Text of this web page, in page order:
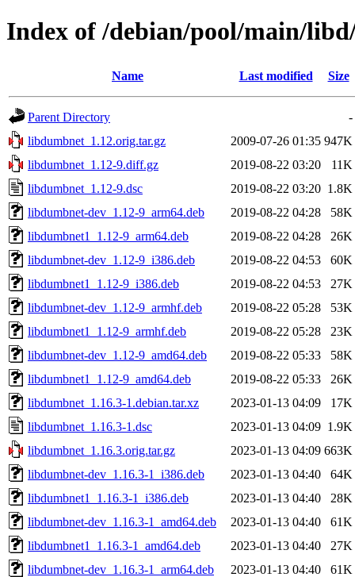
Index of /debian/pool/main/
Name Last modified Size
Parent Directory
-
libdumbnet_1.12.orig.tar.gz
2009-07-26 01:35 947K
libdumbnet_1.12-9.diff.gz
2019-08-22 03:20
11K
libdumbnet_1.12-9.dsc
2019-08-22 03:20 1.8K
libdumbnet-dev_1.12-9_arm64.deb
2019-08-22 04:28
58K
libdumbnet1_1.12-9_arm64.deb
2019-08-22 04:28
26K
libdumbnet-dev_1.12-9_i386.deb
2019-08-22 04:53
60K
libdumbnet1_1.12-9_i386.deb
2019-08-22 04:53
27K
libdumbnet-dev_1.12-9_armhf.deb
2019-08-22 05:28
53K
libdumbnet1_1.12-9_armhf.deb
2019-08-22 05:28
23K
libdumbnet-dev_1.12-9_amd64.deb
2019-08-22 05:33
58K
libdumbnet1_1.12-9_amd64.deb
2019-08-22 05:33
26K
libdumbnet_1.16.3-1.debian.tar.xz
2023-01-13 04:09
17K
libdumbnet_1.16.3-1.dsc
2023-01-13 04:09 1.9K
libdumbnet_1.16.3.orig.tar.gz
2023-01-13 04:09 663K
libdumbnet-dev_1.16.3-1_i386.deb
2023-01-13 04:40
64K
libdumbnet1_1.16.3-1_i386.deb
2023-01-13 04:40
28K
libdumbnet-dev_1.16.3-1_amd64.deb
2023-01-13 04:40
61K
libdumbnet1_1.16.3-1_amd64.deb
2023-01-13 04:40
27K
libdumbnet-dev_1.16.3-1_arm64.deb
2023-01-13 04:40
61K